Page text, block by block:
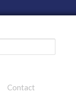
Contact